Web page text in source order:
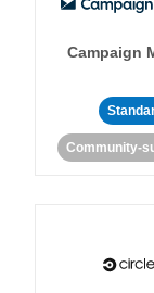
Campaign
Community-